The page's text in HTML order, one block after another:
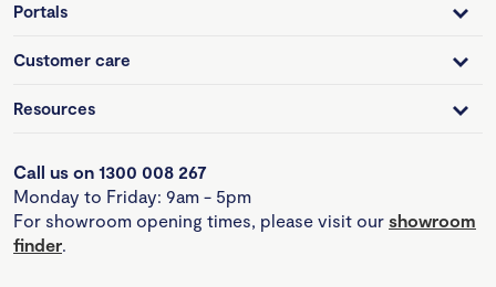
Portals
Customer care
Resources
Call us on 1300 008 267
Monday to Friday: 9am - 5pm
For showroom opening times, please visit our showroom
finder.